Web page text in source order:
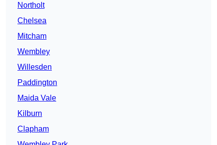
Northolt
Chelsea
Mitcham
Wembley
Willesden
Paddington
Maida Vale
Kilburn
Clapham